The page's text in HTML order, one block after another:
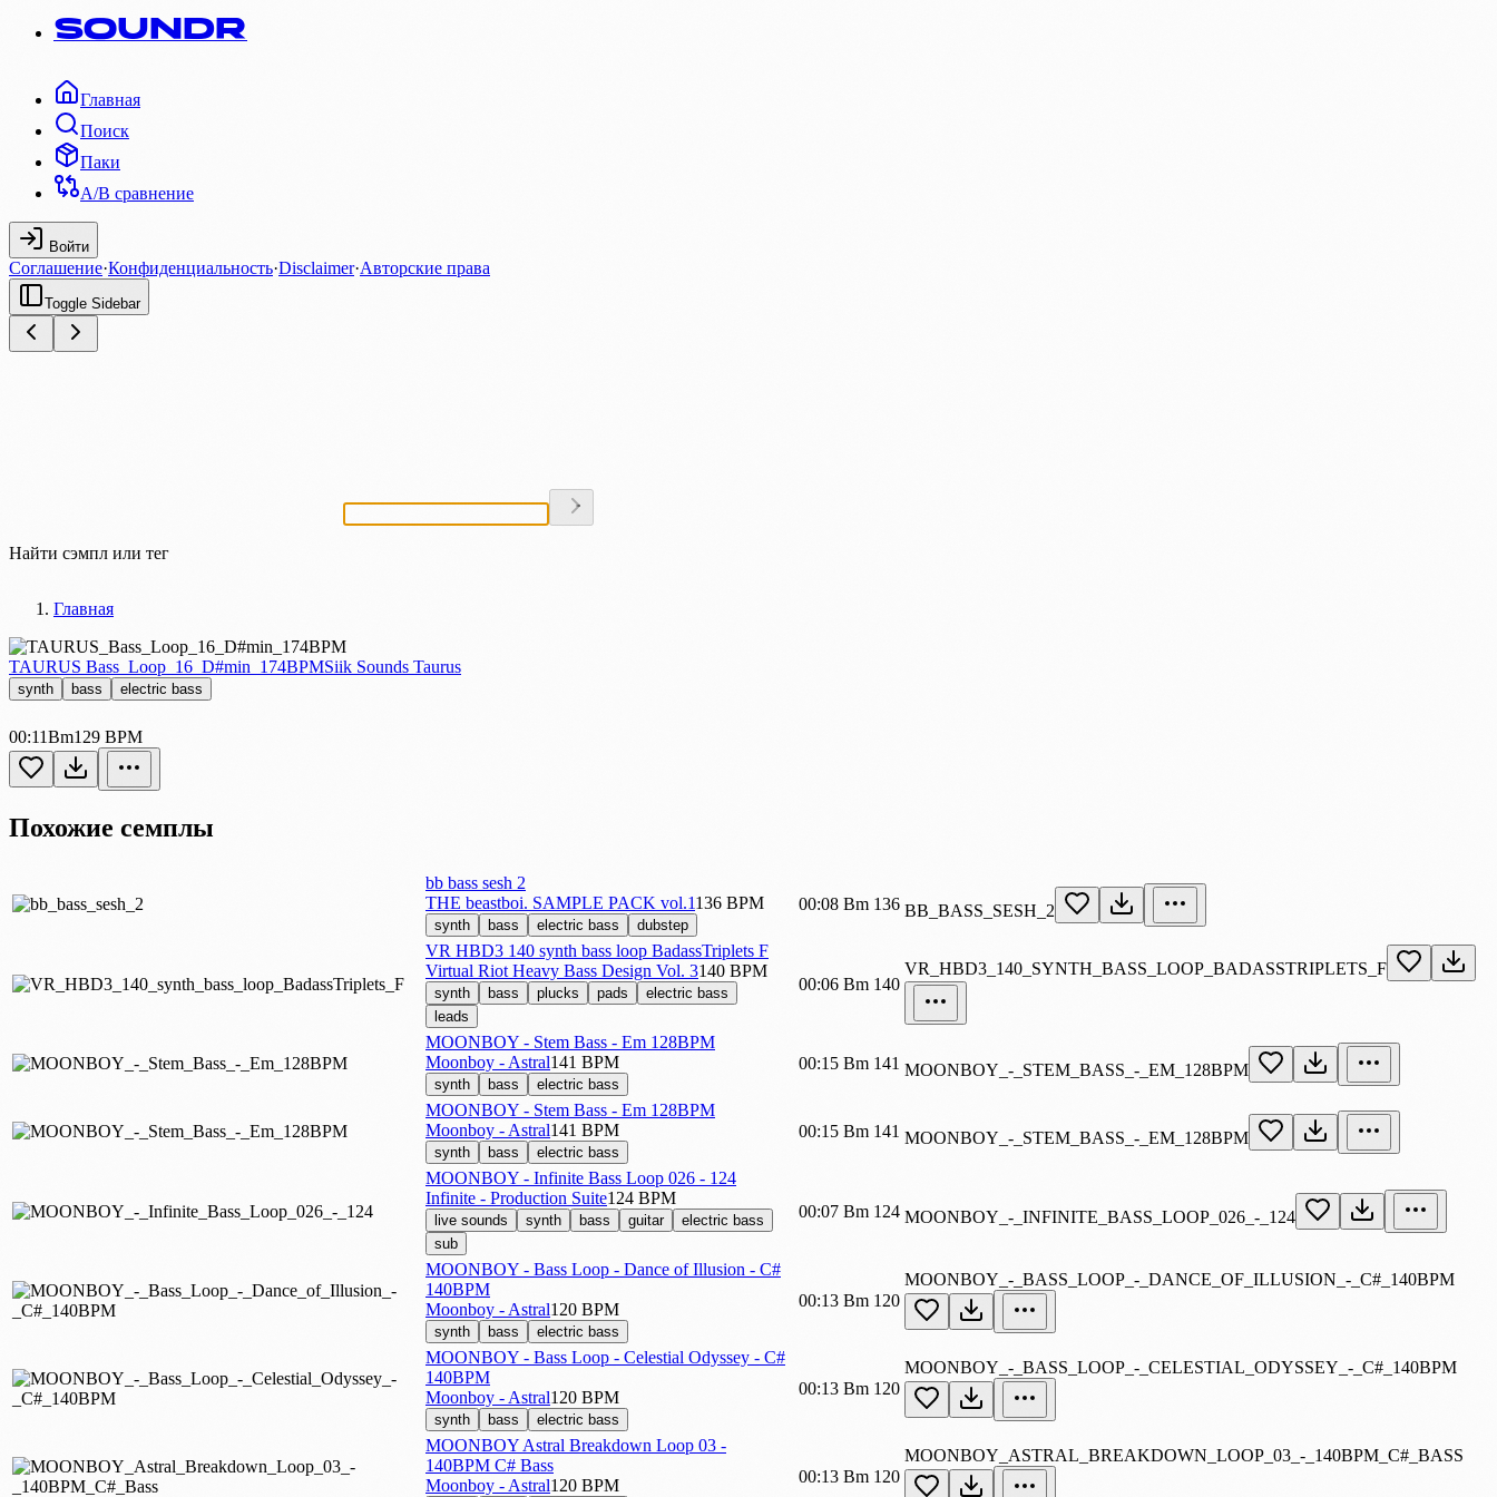
SOUNDR
Главная
Поиск
Паки
A/B сравнение
Войти
Соглашение·Конфиденциальность·Disclaimer·Авторские права
Toggle Sidebar
Найти сэмпл или тег
Главная
TAURUS Bass_Loop_16_D#min_174BPMSiik Sounds Taurus
synth bass electric bass
00:11Bm129 BPM
Похожие семплы
bb bass sesh 2
THE beastboi. SAMPLE PACK vol.1136 BPM
synth bass electric bass dubstep
00:08 Bm 136 BB_BASS_SESH_2
VR HBD3 140 synth bass loop BadassTriplets F
Virtual Riot Heavy Bass Design Vol. 3140 BPM
synth bass plucks pads
electric bass
leads
00:06 Bm 140
VR_HBD3_140_SYNTH_BASS_LOOP_BADASSTRIPLETS_F
MOONBOY - Stem Bass - Em 128BPM
Moonboy - Astral141 BPM
synth bass electric bass
00:15 Bm 141 MOONBOY_-_STEM_BASS_-_EM_128BPM
MOONBOY - Stem Bass - Em 128BPM
Moonboy - Astral141 BPM
synth bass electric bass
00:15 Bm 141 MOONBOY_-_STEM_BASS_-_EM_128BPM
MOONBOY - Infinite Bass Loop 026 - 124
Infinite - Production Suite124 BPM
live sounds synth bass guitar
electric bass
sub
00:07 Bm 124 MOONBOY_-_INFINITE_BASS_LOOP_026_-_124
MOONBOY - Bass Loop - Dance of Illusion - C#
140BPM
Moonboy - Astral120 BPM
synth bass electric bass
00:13 Bm 120
MOONBOY_-_BASS_LOOP_-_DANCE_OF_ILLUSION_-_C#_140BPM
MOONBOY - Bass Loop - Celestial Odyssey - C#
140BPM
Moonboy - Astral120 BPM
synth bass electric bass
00:13 Bm 120
MOONBOY_-_BASS_LOOP_-_CELESTIAL_ODYSSEY_-_C#_140BPM
MOONBOY Astral Breakdown Loop 03 -
140BPM C# Bass
Moonboy - Astral120 BPM 00:13 Bm 120
MOONBOY_ASTRAL_BREAKDOWN_LOOP_03_-_140BPM_C#_BASS